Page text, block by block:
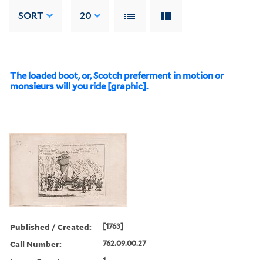
SORT 20
The loaded boot, or, Scotch preferment in motion or
monsieurs will you ride [graphic].
Published / Created: [1763]
Call Number: 762.09.00.27